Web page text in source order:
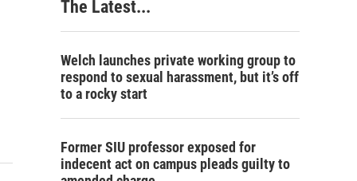
The Latest...
Welch launches private working group to
respond to sexual harassment, but it’s off
to a rocky start
Former SIU professor exposed for
indecent act on campus pleads guilty to